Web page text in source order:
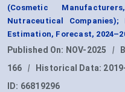
(Cosmetic
Nutraceutical Companies);
Estimation, Forecast,
Published On: NOV-2025 |
166
| Historical Data:
ID: 66819296